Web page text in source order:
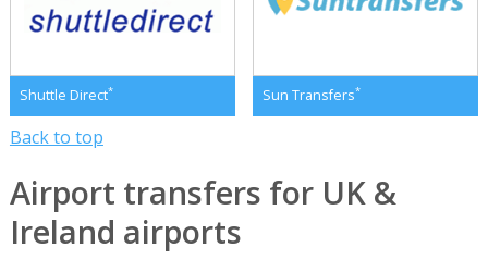
Shuttle Direct* Sun Transfers*
Back to top
Airport transfers for UK &
Ireland airports